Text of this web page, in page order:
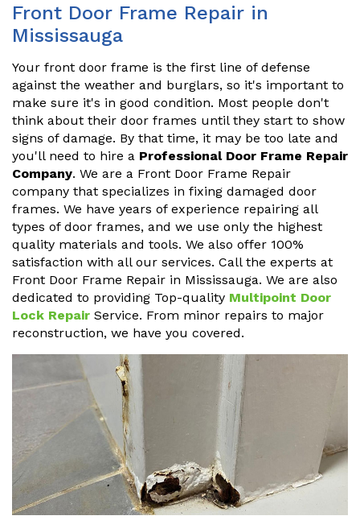
Front Door Frame Repair in
Mississauga
Your front door frame is the first line of defense
against the weather and burglars, so it's important to
make sure it's in good condition. Most people don't
think about their door frames until they start to show
signs of damage. By that time, it may be too late and
you'll need to hire a Professional Door Frame Repair
Company. We are a Front Door Frame Repair
company that specializes in fixing damaged door
frames. We have years of experience repairing all
types of door frames, and we use only the highest
quality materials and tools. We also offer 100%
satisfaction with all our services. Call the experts at
Front Door Frame Repair in Mississauga. We are also
dedicated to providing Top-quality Multipoint Door
Lock Repair Service. From minor repairs to major
reconstruction, we have you covered.